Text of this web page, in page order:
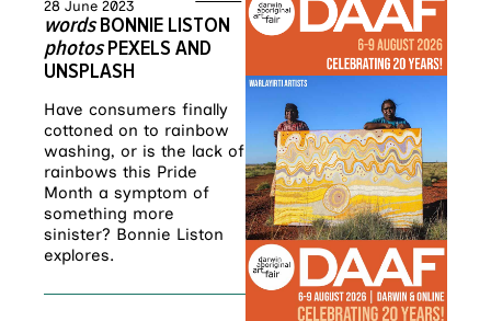
28 June 2023
wordsBONNIE LISTON
photosPEXELS AND
UNSPLASH
Have consumers finally
cottoned on to rainbow
washing, or is the lack of
rainbows this Pride
Month a symptom of
something more
sinister? Bonnie Liston
explores.